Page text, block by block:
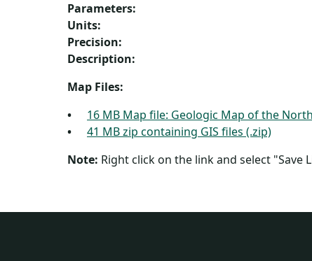
Parameters:
Units:
Precision:
Description:
Map Files:
16 MB Map file: Geologic Map of the
41 MB zip containing GIS files (.zip)
Note: Right click on the link and select "Save